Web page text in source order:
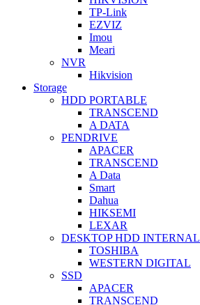
TP-Link
EZVIZ
Imou
Meari
NVR
Hikvision
Storage
HDD PORTABLE
TRANSCEND
A DATA
PENDRIVE
APACER
TRANSCEND
A Data
Smart
Dahua
HIKSEMI
LEXAR
DESKTOP HDD INTERNAL
TOSHIBA
WESTERN DIGITAL
SSD
APACER
TRANSCEND